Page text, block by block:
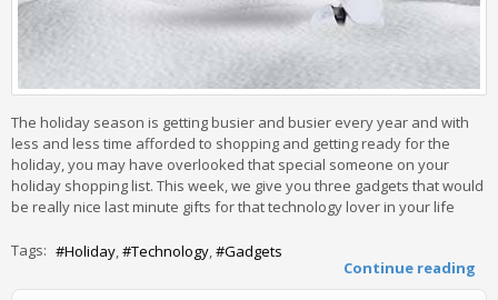
The holiday season is getting busier and busier every year and with
less and less time afforded to shopping and getting ready for the
holiday, you may have overlooked that special someone on your
holiday shopping list. This week, we give you three gadgets that would
be really nice last minute gifts for that technology lover in your life
Continue reading
Tags: Holiday Technology Gadgets